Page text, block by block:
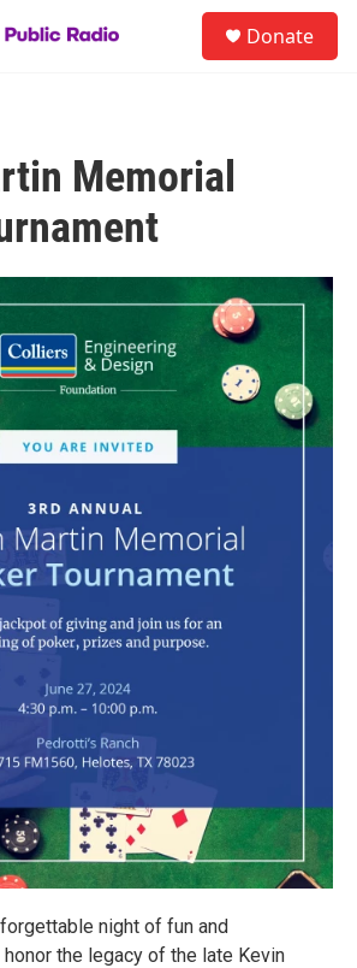
Donate
Memorial
night of fun and
the legacy of the late Kevin